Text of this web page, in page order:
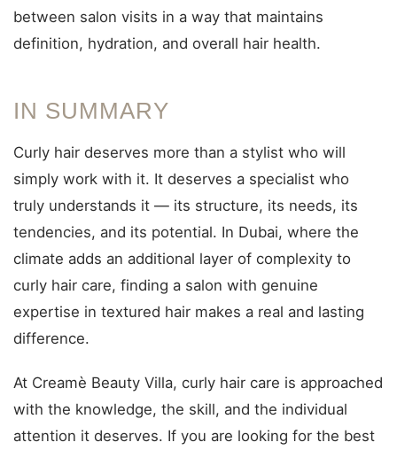
between salon visits in a way that maintains
definition, hydration, and overall hair health.
IN SUMMARY
Curly hair deserves more than a stylist who will
simply work with it. It deserves a specialist who
truly understands it — its structure, its needs, its
tendencies, and its potential. In Dubai, where the
climate adds an additional layer of complexity to
curly hair care, finding a salon with genuine
expertise in textured hair makes a real and lasting
difference.
At Creamè Beauty Villa, curly hair care is approached
with the knowledge, the skill, and the individual
attention it deserves. If you are looking for the best